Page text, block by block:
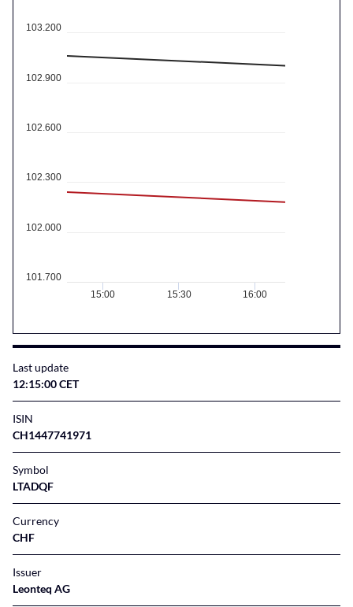
102.000
102.600
103.200
101.700
102.300
102.900
15:00 15:30 16:00
Last update
12:15:00 CET
ISIN
CH1447741971
Symbol
LTADQF
Currency
CHF
Issuer
Leonteq AG